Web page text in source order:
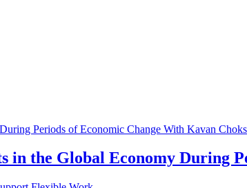
in the Global Economy During